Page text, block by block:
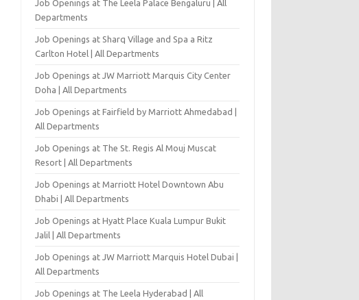
Job Openings at The Leela Palace Bengaluru | All
Departments
Job Openings at Sharq Village and Spa a Ritz
Carlton Hotel | All Departments
Job Openings at JW Marriott Marquis City Center
Doha | All Departments
Job Openings at Fairfield by Marriott Ahmedabad |
All Departments
Job Openings at The St. Regis Al Mouj Muscat
Resort | All Departments
Job Openings at Marriott Hotel Downtown Abu
Dhabi | All Departments
Job Openings at Hyatt Place Kuala Lumpur Bukit
Jalil | All Departments
Job Openings at JW Marriott Marquis Hotel Dubai |
All Departments
Job Openings at The Leela Hyderabad | All